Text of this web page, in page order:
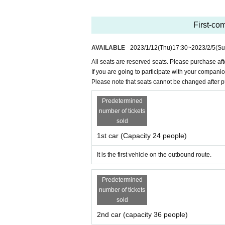
★Rock-paper-scissors tournament
Goods of Suntory Sunbirds who
We will give you an assortment of
★Sake is also sold at the Bampaku-
e refrain from participating. In that case,
・Hand sanitizer is installed at each door.
・Splash prevention partitions are installed.
・Please have a mask dinner.
3.Cancellation and refund of tickets
Monday 6th
・After accepting the cancellation by
The bank transfer fee will be borne by the
Other
・There is no restroom on board. About
ter at Osaka Airport Station
・Smoking is not allowed inside the train or
First-
AVAILABLE 2023/1/12(Thu)17:30~2023/2/5
All seats are reserved seats. Please purchase
If you are going to participate with your
Please note that seats cannot be changed after
Predetermined
number of tickets
sold
1st car (Capacity 24 people)
It is the first vehicle on the outbound route.
Predetermined
number of tickets
sold
2nd car (capacity 36 people)